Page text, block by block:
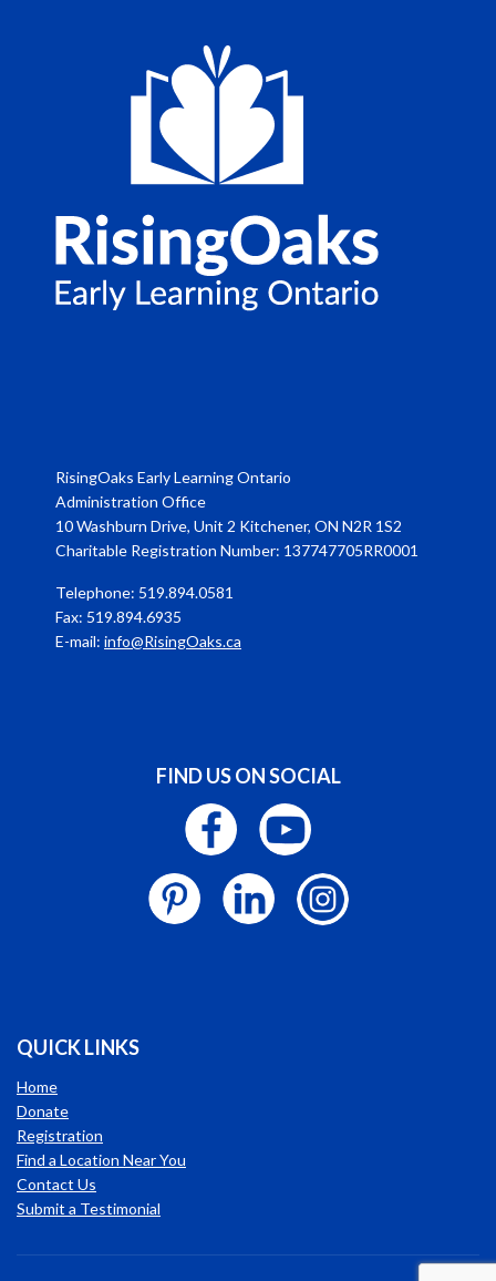
RisingOaks Early Learning Ontario
Administration Office
10 Washburn Drive, Unit 2 Kitchener, ON N2R 1S2
Charitable Registration Number: 137747705RR0001
Telephone: 519.894.0581
Fax: 519.894.6935
E-mail: info@RisingOaks.ca
FIND US ON SOCIAL
QUICK LINKS
Home
Donate
Registration
Find a Location Near You
Contact Us
Submit a Testimonial